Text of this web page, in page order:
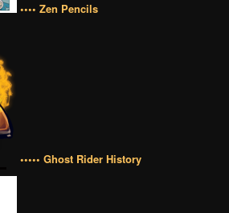
•••• Zen Pencils
••••• Ghost Rider History